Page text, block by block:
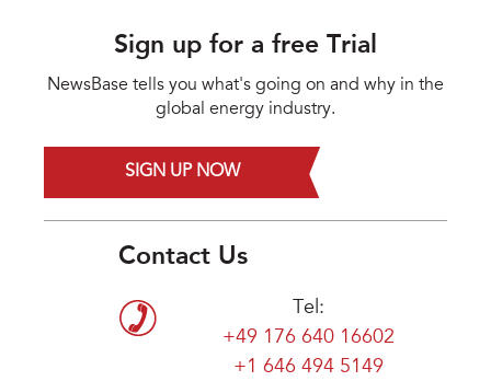
Sign up for a free Trial
NewsBase tells you what's going on and why in the
global energy industry.
SIGN UP NOW
Contact Us
Tel:
+49 176 640 16602
+1 646 494 5149